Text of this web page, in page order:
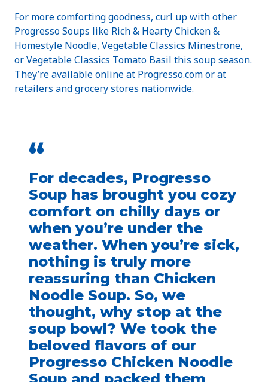
For more comforting goodness, curl up with other
Progresso Soups like Rich & Hearty Chicken &
Homestyle Noodle, Vegetable Classics Minestrone,
or Vegetable Classics Tomato Basil this soup season.
They’re available online at Progresso.com or at
retailers and grocery stores nationwide.
“
For decades, Progresso
Soup has brought you cozy
comfort on chilly days or
when you’re under the
weather. When you’re sick,
nothing is truly more
reassuring than Chicken
Noodle Soup. So, we
thought, why stop at the
soup bowl? We took the
beloved flavors of our
Progresso Chicken Noodle